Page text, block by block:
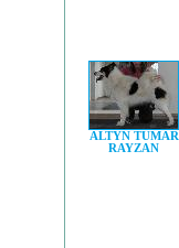
ALTYN TUMAR
RAYZAN